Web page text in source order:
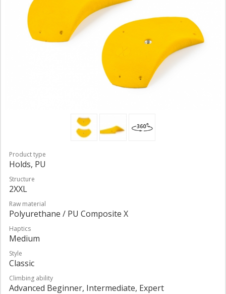
Product type
Holds, PU
Structure
2XXL
Raw material
Polyurethane / PU Composite X
Haptics
Medium
Style
Classic
Climbing ability
Advanced Beginner, Intermediate, Expert